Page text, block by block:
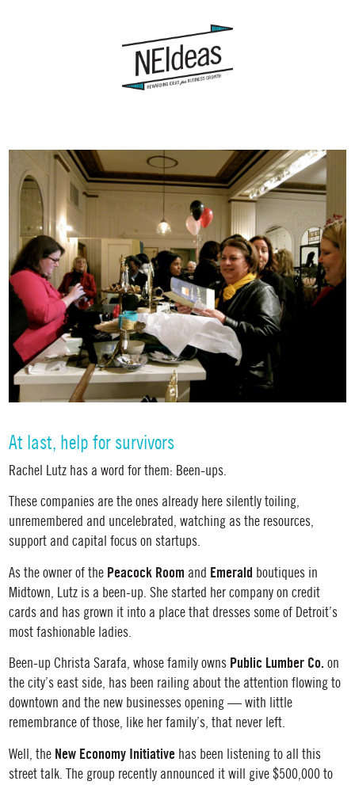
At last, help for survivors
Rachel Lutz has a word for them: Been-ups.
These companies are the ones already here silently toiling,
unremembered and uncelebrated, watching as the resources,
support and capital focus on startups.
As the owner of the Peacock Room and Emerald boutiques in
Midtown, Lutz is a been-up. She started her company on credit
cards and has grown it into a place that dresses some of Detroit’s
most fashionable ladies.
Been-up Christa Sarafa, whose family owns Public Lumber Co. on
the city’s east side, has been railing about the attention flowing to
downtown and the new businesses opening — with little
remembrance of those, like her family’s, that never left.
Well, the New Economy Initiative has been listening to all this
street talk. The group recently announced it will give $500,000 to